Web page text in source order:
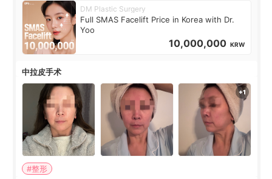
DM Plastic Surgery
Full SMAS Facelift Price in Korea with Dr.
Yoo
10,000,000 KRW
中拉皮手术
#整形